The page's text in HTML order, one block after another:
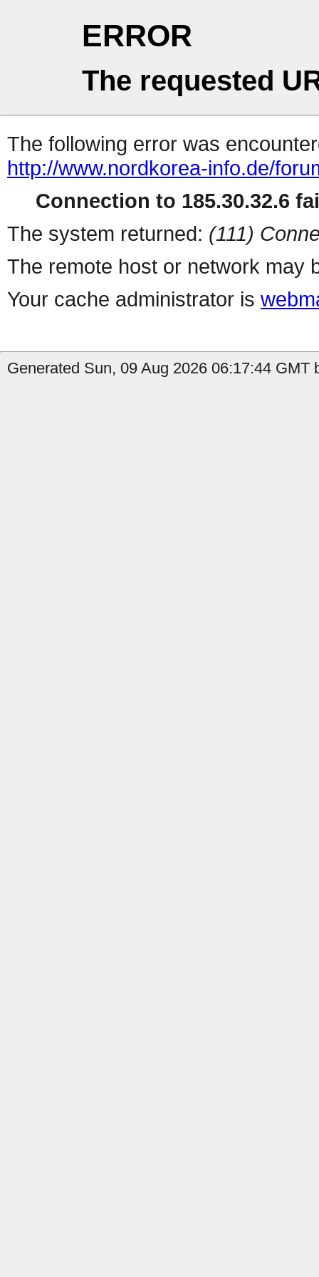
ERROR
The requested
The following error was
http://www.nordkorea-info.de/
Connection to 185.30.32.6
The system returned: (111)
The remote host or network may
Your cache administrator is
Generated Sun, 09 Aug 2026 06:17:44